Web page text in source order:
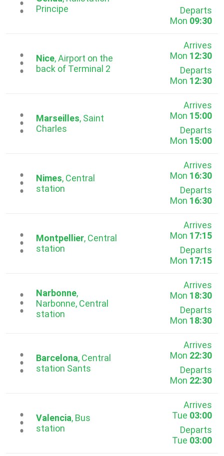
Principe
Departs
Mon 09:30
...
Nice, Airport on the
back of Terminal 2
Arrives
Mon 12:30
Departs
Mon 12:30
...Marseilles, Saint
Charles
Arrives
Mon 15:00
Departs
Mon 15:00
...Nimes, Central
station
Arrives
Mon 16:30
Departs
Mon 16:30
...Montpellier, Central
station
Arrives
Mon 17:15
Departs
Mon 17:15
...Narbonne,
Narbonne, Central
station
Arrives
Mon 18:30
Departs
Mon 18:30
...Barcelona, Central
station Sants
Arrives
Mon 22:30
Departs
Mon 22:30
...Valencia, Bus
station
Arrives
Tue 03:00
Departs
Tue 03:00